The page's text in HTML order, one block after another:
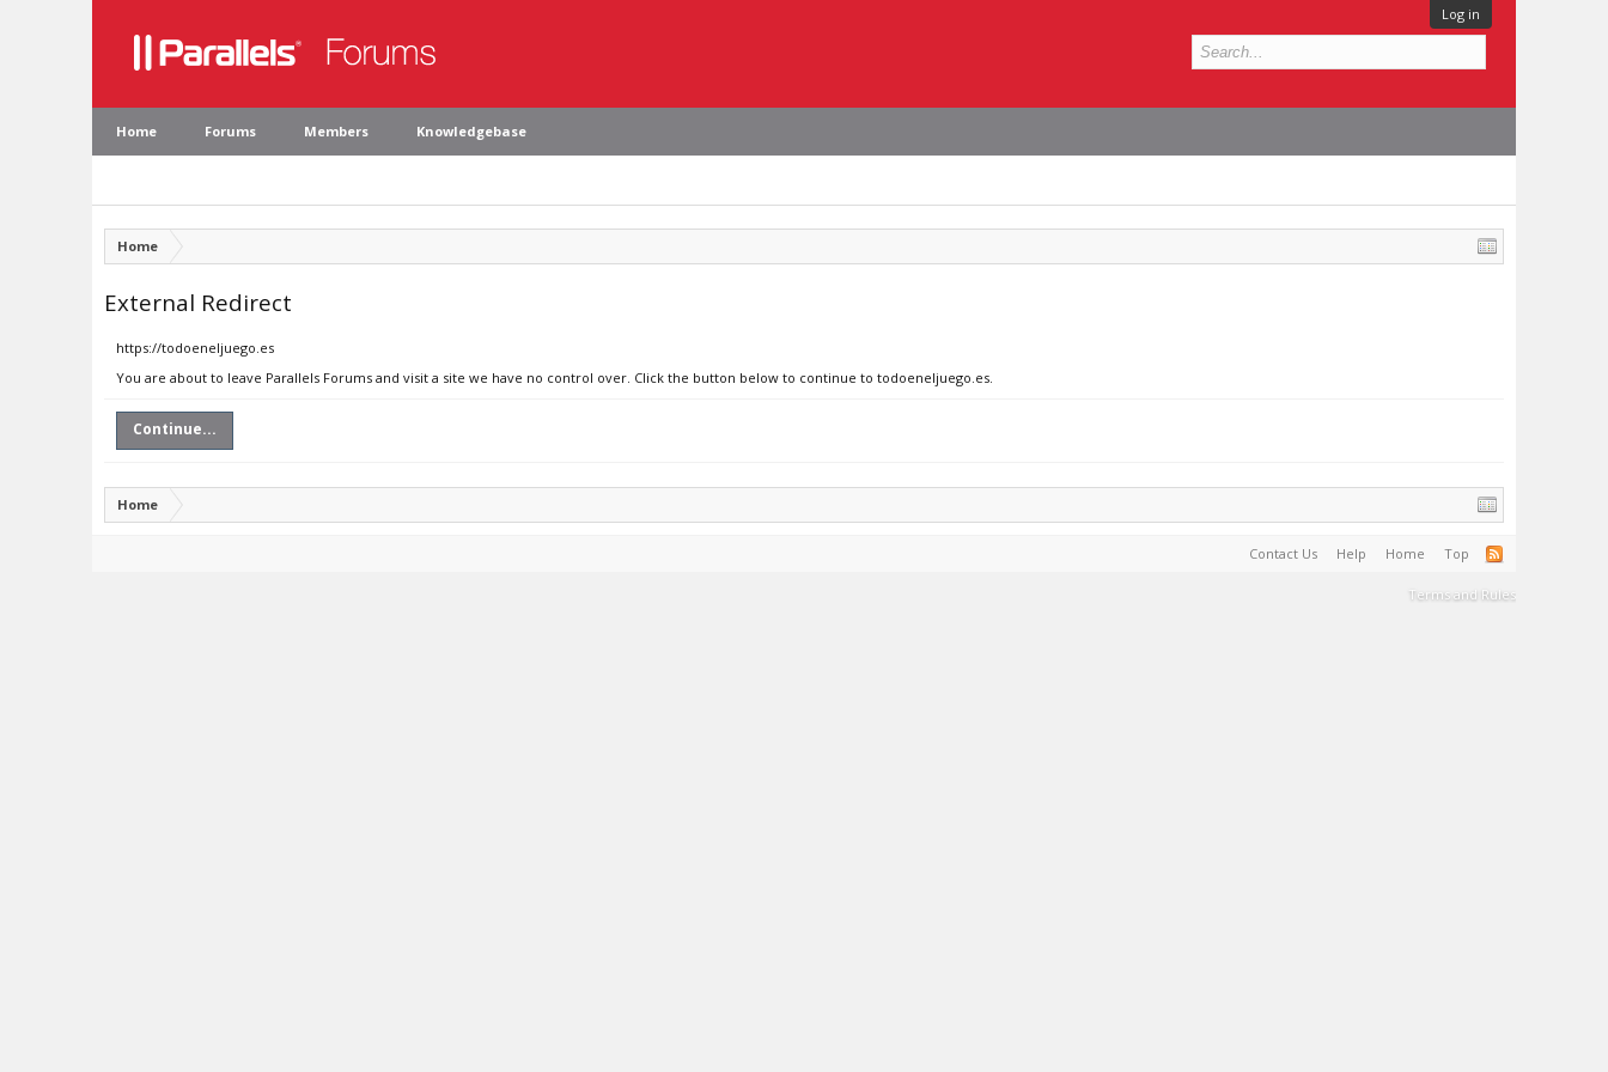
Log in
Home Forums Members Knowledgebase
Home
External Redirect
https://todoeneljuego.es
You are about to leave Parallels Forums and visit a site we have no control over. Click the button below to continue to todoeneljuego.es.
Continue...
Home
Contact Us Help Home Top
Terms and Rules